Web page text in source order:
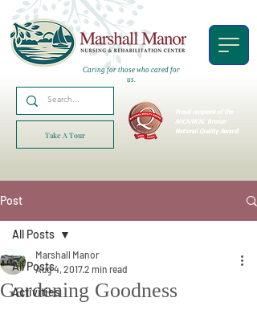
Caring for those who cared for
us.
Proud recipient of the
AHCA/NCAL Bronze
National Quality Award!
Take A Tour
Post
All Posts
Activities
All Posts
Gardening Goodness
Marshall Manor
Aug 4, 20172 min read